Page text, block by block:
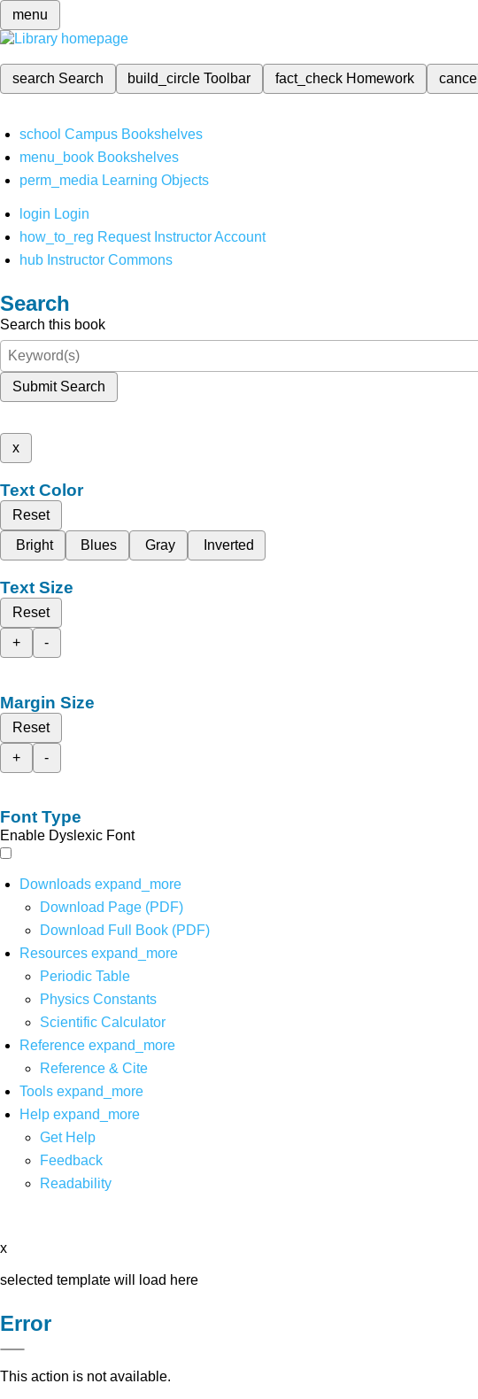
menu
search Search build_circleToolbar fact_check Homework cancel
school Campus Bookshelves
menu_book Bookshelves
perm_media Learning Objects
login Login
how_to_reg Request Instructor Account
hub Instructor Commons
Search
Search this book
Submit Search
x
Text Color
Reset
Bright
Blues Gray Inverted
Text Size
Reset
+
-
Margin Size
Reset
+
-
Font Type
Enable Dyslexic Font
Downloads expand_more
Download Page (PDF)
Download Full Book (PDF)
Resources expand_more
Periodic Table
Physics Constants
Scientific Calculator
Reference expand_more
Reference & Cite
Tools expand_more
Help expand_more
Get Help
Feedback
Readability
x
selected template will load here
Error
This action is not available.